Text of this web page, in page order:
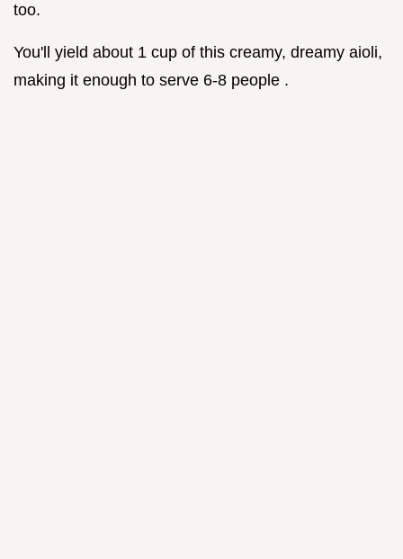
too.
You'll yield about 1 cup of this creamy, dreamy aioli,
making it enough to serve 6-8 people .